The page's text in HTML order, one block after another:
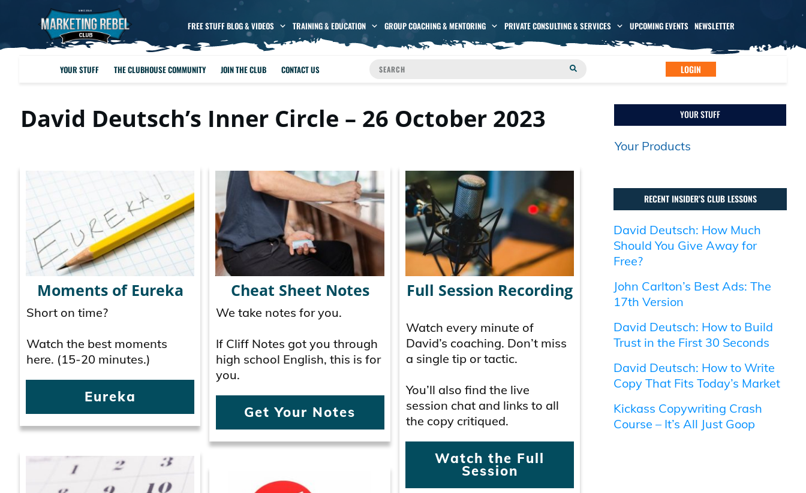
FREE STUFF BLOG & VIDEOS TRAINING & EDUCATION GROUP COACHING & MENTORING PRIVATE CONSULTING & SERVICES UPCOMING EVENTS NEWSLETTER
YOUR STUFF THE CLUBHOUSE COMMUNITY JOIN THE CLUB CONTACT US LOGIN
David Deutsch’s Inner Circle – 26 October 2023
Moments of Eureka
Short on time?
Watch the best moments
here. (15-20 minutes.)
Eureka
Cheat Sheet Notes
We take notes for you.
If Cliff Notes got you through
high school English, this is for
you.
Get Your Notes
Full Session Recording
Watch every minute of
David’s coaching. Don’t miss
a single tip or tactic.
You’ll also find the live
session chat and links to all
the copy critiqued.
Watch the Full
Session
YOUR STUFF
Your Products
RECENT INSIDER’S CLUB LESSONS
David Deutsch: How Much
Should You Give Away for
Free?
John Carlton’s Best Ads: The
17th Version
David Deutsch: How to Build
Trust in the First 30 Seconds
David Deutsch: How to Write
Copy That Fits Today’s Market
Kickass Copywriting Crash
Course – It’s All Just Goop